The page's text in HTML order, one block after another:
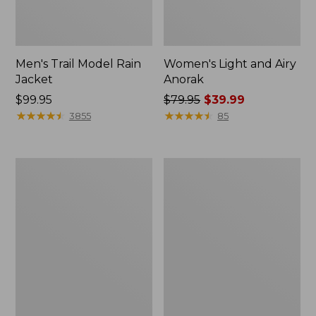
Men's Trail Model Rain
Jacket
Price:
$99.95
$99.95
★★★★★
★★★★★ 3855
Women's Light and Airy
Anorak
Price
was
$79.95 $39.99
★★★★★
★★★★★ 85